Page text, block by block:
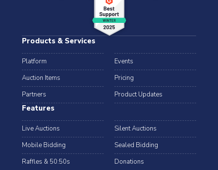
Products & Services
Platform
Events
Auction Items
Pricing
Partners
Product Updates
Features
Live Auctions
Silent Auctions
Mobile Bidding
Sealed Bidding
Raffles & 50:50s
Donations